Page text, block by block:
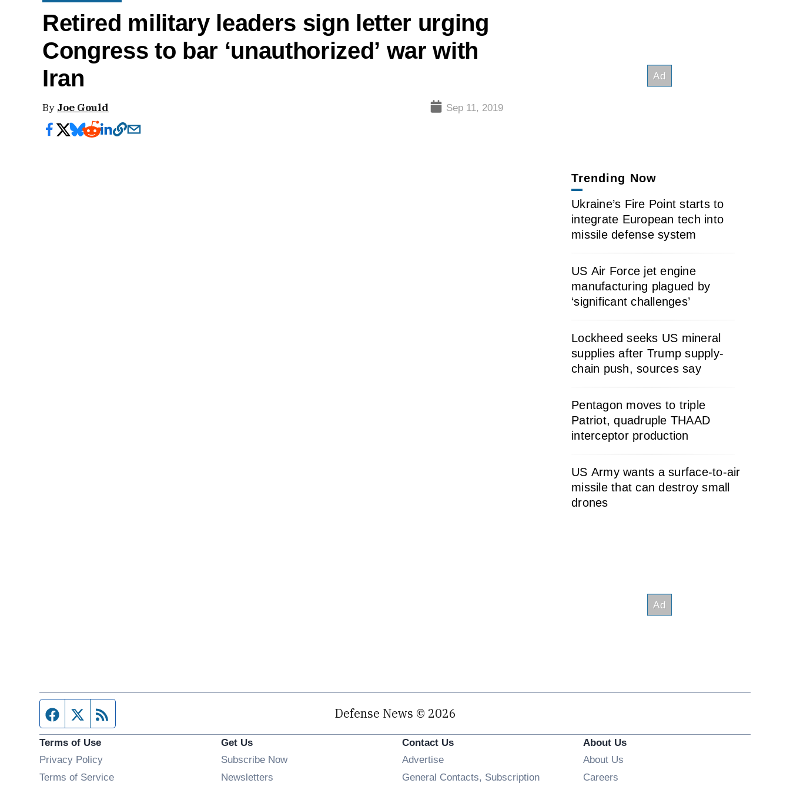
Retired military leaders sign letter urging
Congress to bar ‘unauthorized’ war with
Iran
By Joe Gould Sep 11, 2019
Trending Now
Ukraine’s Fire Point starts to
integrate European tech into
missile defense system
US Air Force jet engine
manufacturing plagued by
‘significant challenges’
Lockheed seeks US mineral
supplies after Trump supply-
chain push, sources say
Pentagon moves to triple
Patriot, quadruple THAAD
interceptor production
US Army wants a surface-to-air
missile that can destroy small
drones
Facebook page
Twitter feed Defense News © 2026
Terms of Use
Privacy Policy
Terms of Service
Get Us
Subscribe Now
Newsletters
Contact Us
Advertise
General Contacts, Subscription
About Us
About Us
Careers